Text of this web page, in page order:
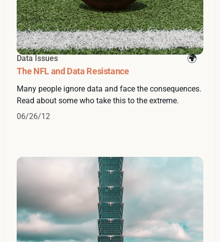
Data Issues
The NFL and Data Resistance
Many people ignore data and face the consequences.
Read about some who take this to the extreme.
06/26/12